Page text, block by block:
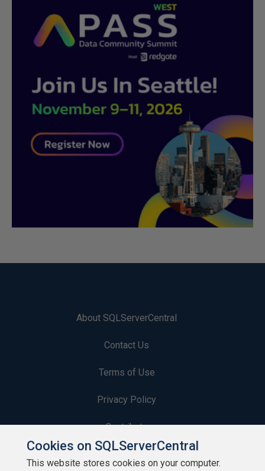
About SQLServerCentral
Contact Us
Terms of Use
Privacy Policy
Contribute
Contributors
Cookies on SQLServerCentral
This website stores cookies on your computer.